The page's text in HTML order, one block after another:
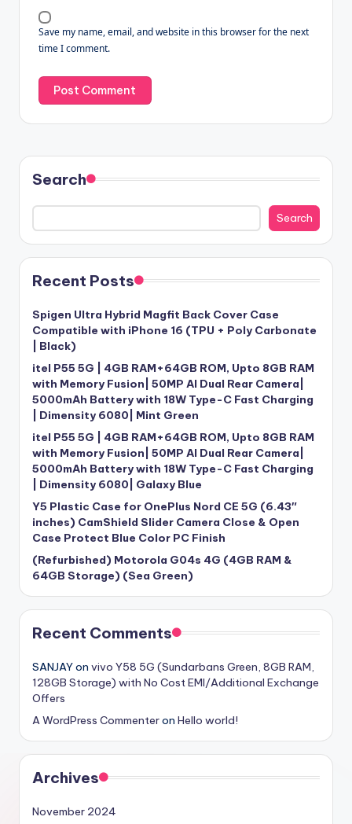
Save my name, email, and website in this browser for the next
time I comment.
Search
Search
Recent Posts
Spigen Ultra Hybrid Magfit Back Cover Case
Compatible with iPhone 16 (TPU + Poly Carbonate
| Black)
itel P55 5G | 4GB RAM+64GB ROM, Upto 8GB RAM
with Memory Fusion| 50MP AI Dual Rear Camera|
5000mAh Battery with 18W Type-C Fast Charging
| Dimensity 6080| Mint Green
itel P55 5G | 4GB RAM+64GB ROM, Upto 8GB RAM
with Memory Fusion| 50MP AI Dual Rear Camera|
5000mAh Battery with 18W Type-C Fast Charging
| Dimensity 6080| Galaxy Blue
Y5 Plastic Case for OnePlus Nord CE 5G (6.43″
inches) CamShield Slider Camera Close & Open
Case Protect Blue Color PC Finish
(Refurbished) Motorola G04s 4G (4GB RAM &
64GB Storage) (Sea Green)
Recent Comments
SANJAYon vivo Y58 5G (Sundarbans Green, 8GB RAM,
128GB Storage) with No Cost EMI/Additional Exchange
Offers
A WordPress Commenteron Hello world!
Archives
November 2024